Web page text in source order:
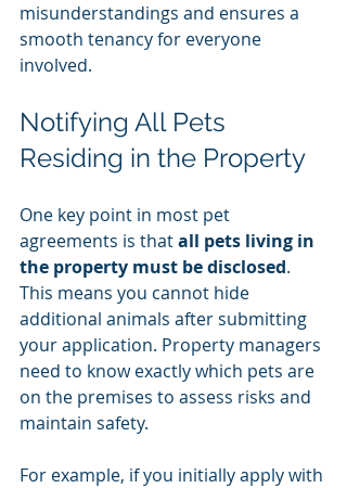
misunderstandings and ensures a
smooth tenancy for everyone
involved.
Notifying All Pets
Residing in the Property
One key point in most pet
agreements is that all pets living in
the property must be disclosed.
This means you cannot hide
additional animals after submitting
your application. Property managers
need to know exactly which pets are
on the premises to assess risks and
maintain safety.
For example, if you initially apply with